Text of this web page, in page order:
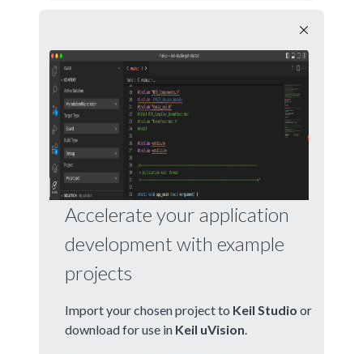
Accelerate your application
development with example
projects
Import your chosen project to Keil Studio or
download for use in Keil uVision